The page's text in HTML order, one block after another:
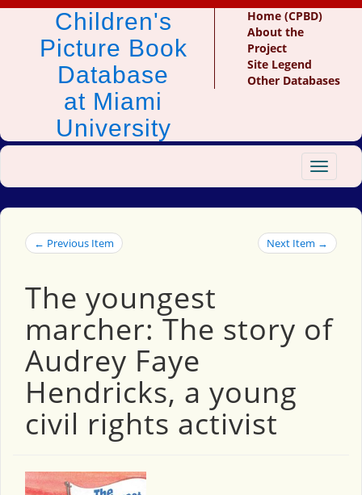
Children's
Picture Book
Database
at Miami
University
Home (CPBD)
About the
Project
Site Legend
Other Databases
Toggle
← Previous Item Next Item →
The youngest
marcher: The story of
Audrey Faye
Hendricks, a young
civil rights activist